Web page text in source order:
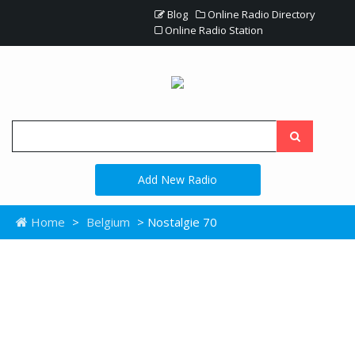
Blog
Online Radio Directory
Online Radio Station
Add New Radio
Home > Belgium > Nostalgie 70